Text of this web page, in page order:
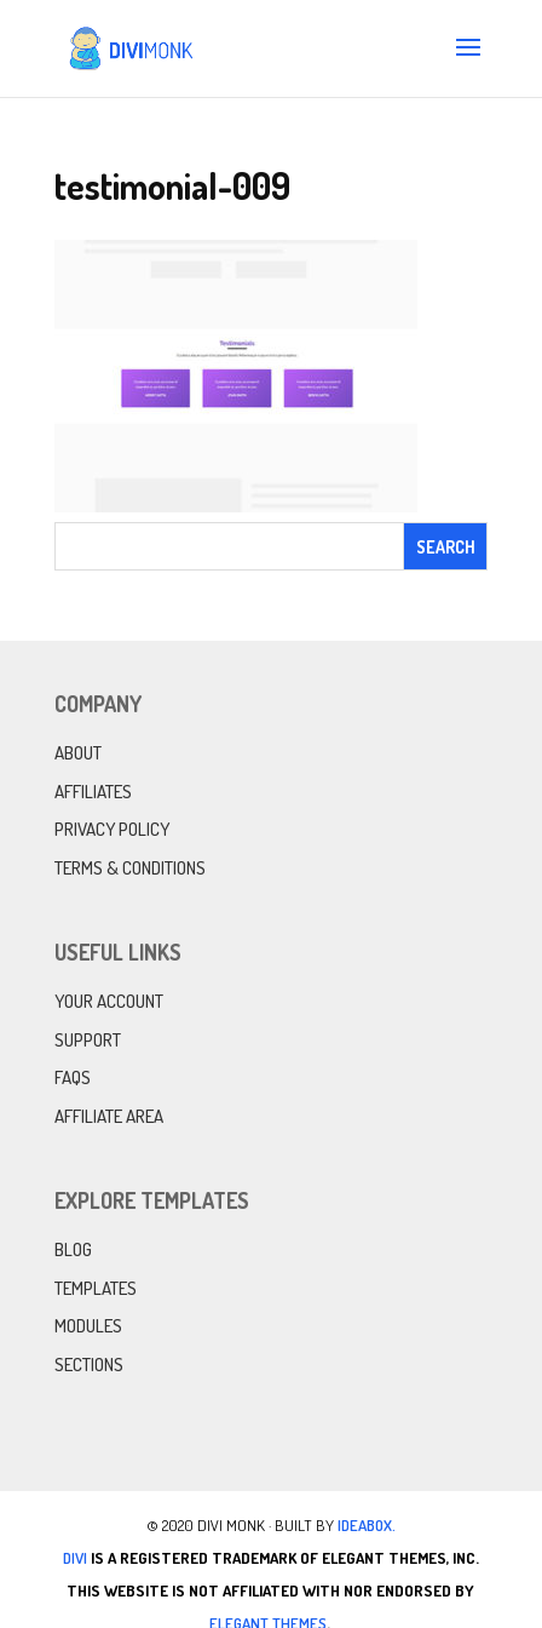
testimonial-009
COMPANY
ABOUT
AFFILIATES
PRIVACY POLICY
TERMS & CONDITIONS
USEFUL LINKS
YOUR ACCOUNT
SUPPORT
FAQS
AFFILIATE AREA
EXPLORE TEMPLATES
BLOG
TEMPLATES
MODULES
SECTIONS
© 2020 DIVI MONK · BUILT BYIDEABOX.
DIVI IS A REGISTERED TRADEMARK OF ELEGANT THEMES, INC.
THIS WEBSITE IS NOT AFFILIATED WITH NOR ENDORSED BY
ELEGANT THEMES..